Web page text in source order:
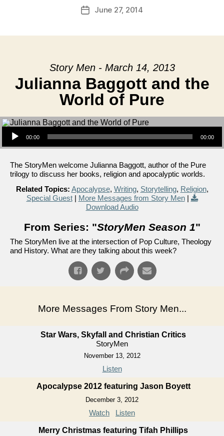
PostJune 27, 2014
Story Men - March 14, 2013
Julianna Baggott and the
World of Pure
Audio Player
00:00 00:00
The StoryMen welcome Julianna Baggott, author of the Pure
trilogy to discuss her books, religion and apocalyptic worlds.
Related Topics: Apocalypse, Writing, Storytelling, Religion,
Special Guest| More Messages from Story Men|
Download Audio
From Series: "StoryMen Season 1"
The StoryMen live at the intersection of Pop Culture, Theology
and History. What are they talking about this week?
More Messages From Story Men...
Star Wars, Skyfall and Christian Critics
StoryMen
November 13, 2012
Listen
Apocalypse 2012 featuring Jason Boyett
December 3, 2012
Watch Listen
Merry Christmas featuring Tifah Phillips